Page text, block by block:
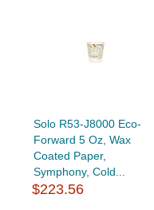
Solo R53-J8000 Eco-
Forward 5 Oz, Wax
Coated Paper,
Symphony, Cold...
$223.56